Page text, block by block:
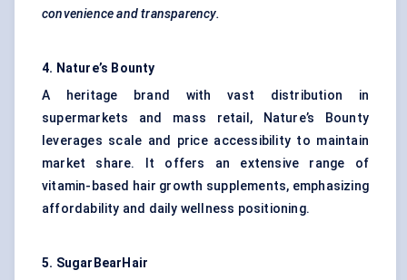
convenience and transparency.
4. Nature’s Bounty
A heritage brand with vast distribution in
supermarkets and mass retail, Nature’s Bounty
leverages scale and price accessibility to maintain
market share. It offers an extensive range of
vitamin-based hair growth supplements, emphasizing
affordability and daily wellness positioning.
5. SugarBearHair